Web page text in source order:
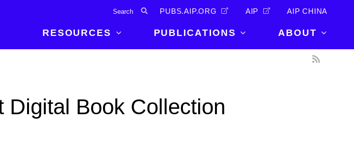
PUBS.AIP.ORG AIP AIP CHINA
RESOURCES
Librarians
Publishing Partners
PUBLICATIONS
physical sciences.
Books
ABOUT
Digital Book Collection